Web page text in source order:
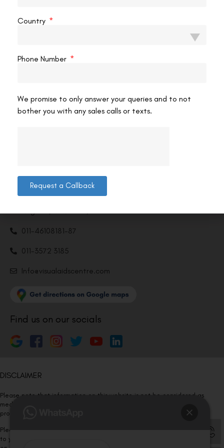
Contact us
Address: 8, Ring Road, Lala Lajpat Rai Marg, Lajpat
011-46108181-87
011-3572 3185
Info@visualaidscentre.com
Find us on our socials
DISCLAIMER
Please note that information on this website is not be considered as
medical advice. Kindly consult our specialists to determine which
procedure/treatment is best suited for your eyes.
Please note that we DO NOT ask or request for ANY online payment prior
to your visit. Kindly DO NOT click on any payment link which might pop up
Country
Phone Number
We promise to only answer your queries and to not
bother you with any sales calls or texts.
Request a Callback